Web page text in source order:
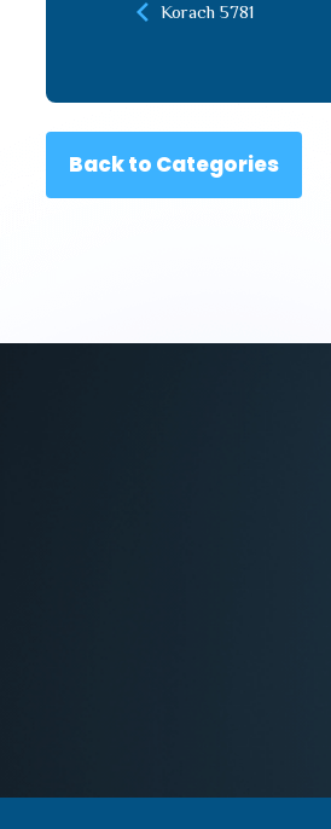
Korach 5781
Back to Categories